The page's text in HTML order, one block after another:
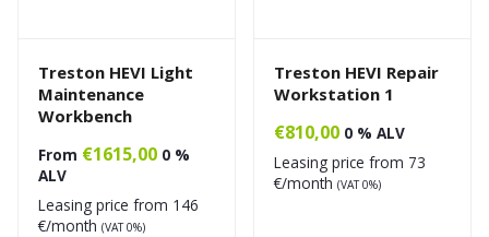
Treston HEVI Light
Maintenance
Workbench
From €1615,00 0 %
ALV
Leasing price from 146
€/month (VAT 0%)
Treston HEVI Repair
Workstation 1
€810,00 0 % ALV
Leasing price from 73
€/month (VAT 0%)